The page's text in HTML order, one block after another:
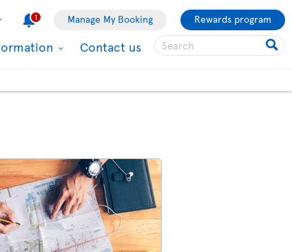
1 Manage My Booking Rewards program
Contact us